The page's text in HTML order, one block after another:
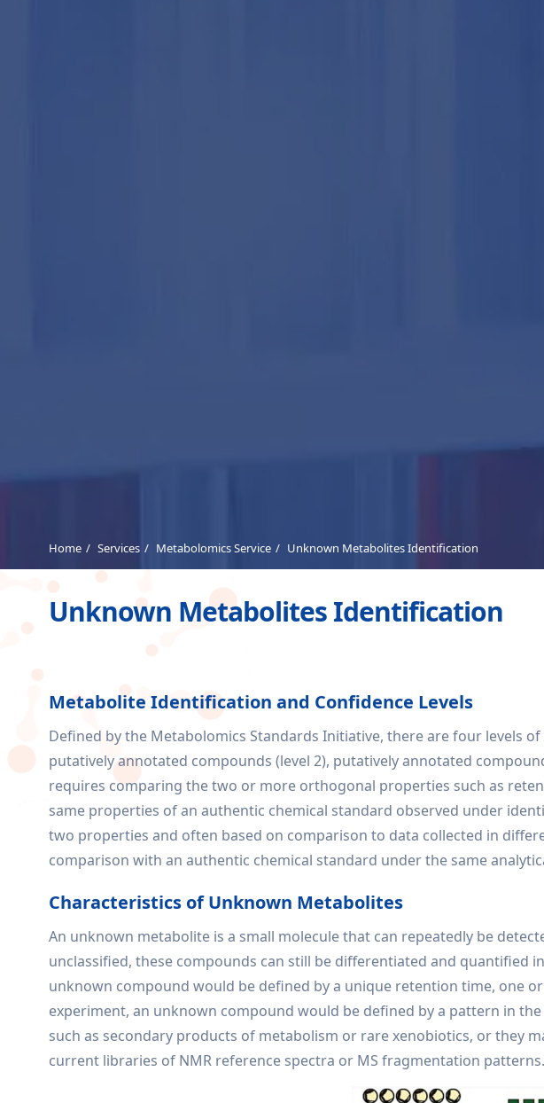
Home Services Metabolomics Service Unknown Metabolites Identification
Unknown Metabolites Identification
Metabolite Identification and Confidence Levels
Defined by the Metabolomics Standards Initiative, there are four levels
putatively annotated compounds (level 2), putatively annotated
requires comparing the two or more orthogonal properties such as
same properties of an authentic chemical standard observed under
two properties and often based on comparison to data collected in
comparison with an authentic chemical standard under the same
Characteristics of Unknown Metabolites
An unknown metabolite is a small molecule that can repeatedly be
unclassified, these compounds can still be differentiated and quantified
unknown compound would be defined by a unique retention time, one
experiment, an unknown compound would be defined by a pattern in
such as secondary products of metabolism or rare xenobiotics, or they
current libraries of NMR reference spectra or MS fragmentation patterns.